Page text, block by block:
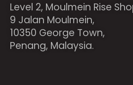
Level 2, Moulmein Rise
9 Jalan Moulmein,
10350 George Town,
Penang, Malaysia.